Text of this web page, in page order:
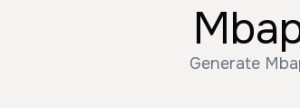
Generate